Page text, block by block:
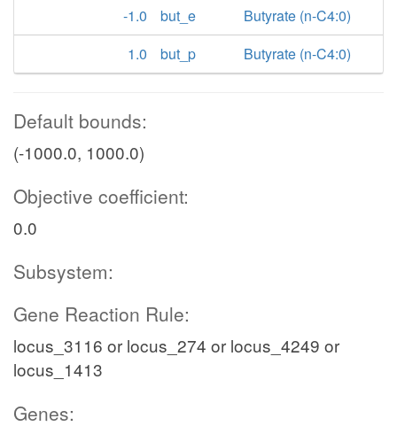
-1.0
but_e
Butyrate (n-C4:0)
1.0
but_p Butyrate (n-C4:0)
Default bounds:
(-1000.0, 1000.0)
Objective coefficient:
0.0
Subsystem:
Gene Reaction Rule:
locus_3116 or locus_274 or locus_4249 or
locus_1413
Genes: